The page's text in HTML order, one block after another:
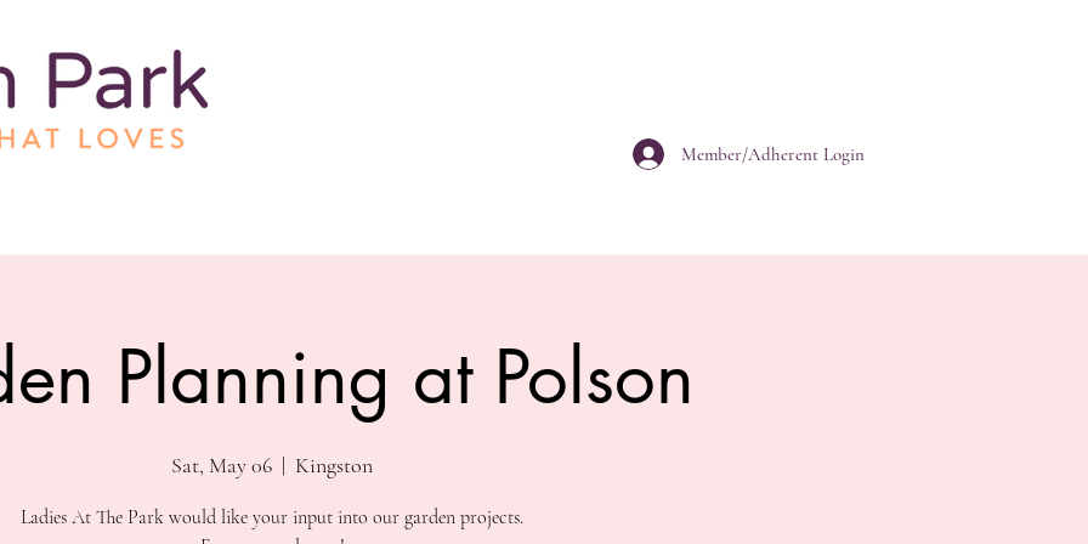
Member/Adherent Login
Planning at Polson
Sat, May 06
  |
Kingston
Ladies At The Park would like your input into our garden projects.